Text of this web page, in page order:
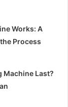
Works: A
Process
Machine Last?